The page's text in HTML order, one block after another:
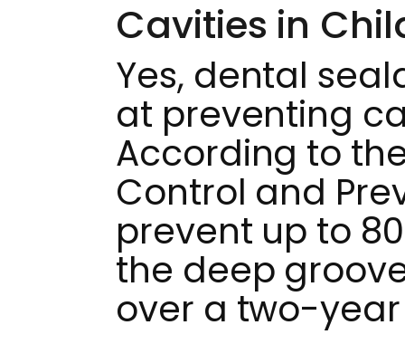
Cavities in
Yes, dental
at preventing
According to
Control and
prevent up to
the deep
over a two-